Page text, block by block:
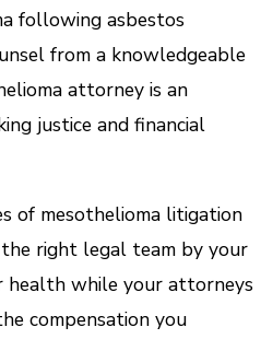
following asbestos
from a knowledgeable
attorney is an
justice and financial
of mesothelioma litigation
right legal team by your
health while your attorneys
compensation you